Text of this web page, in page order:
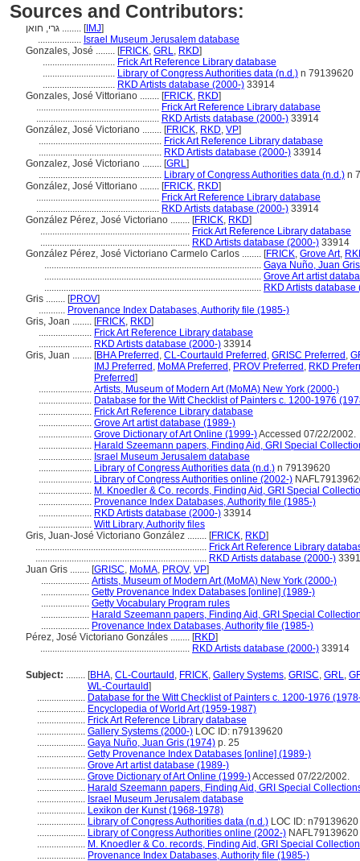
Sources and Contributors:
גרי, חואן ........ [IMJ]
.................. Israel Museum Jerusalem database
Gonzales, José ........ [FRICK, GRL, RKD]
.............................. Frick Art Reference Library database
.............................. Library of Congress Authorities data (n.d.) n 79139620
.............................. RKD Artists database (2000-) 33914
Gonzales, José Vittoriano ........ [FRICK, RKD]
................................................... Frick Art Reference Library database
................................................... RKD Artists database (2000-) 33914
González, José Victoriano ........ [FRICK, RKD, VP]
................................................... Frick Art Reference Library database
................................................... RKD Artists database (2000-) 33914
Gonzalez, José Victoriano ........ [GRL]
................................................... Library of Congress Authorities data (n.d.) n
González, José Vittoriano ........ [FRICK, RKD]
................................................... Frick Art Reference Library database
................................................... RKD Artists database (2000-) 33914
González Pérez, José Victoriano ........ [FRICK, RKD]
.............................................................. Frick Art Reference Library database
.............................................................. RKD Artists database (2000-) 33914
González Pérez, José Victoriano Carmelo Carlos ........ [FRICK, Grove Art,
.......................................................................................... Gaya Nuño, Juan
.......................................................................................... Grove Art artist
.......................................................................................... RKD Artists database
Gris ........ [PROV]
........... Provenance Index Databases, Authority file (1985-)
Gris, Joan ........ [FRICK, RKD]
...................... Frick Art Reference Library database
...................... RKD Artists database (2000-) 33914
Gris, Juan ........ [BHA Preferred , CL-Courtauld Preferred , GRISC Preferred ,
IMJ Preferred , MoMA Preferred , PROV Preferred , RKD
Preferred]
...................... Artists, Museum of Modern Art (MoMA) New York (2000-)
...................... Database for the Witt Checklist of Painters c. 1200-1976
...................... Frick Art Reference Library database
...................... Grove Art artist database (1989-)
...................... Grove Dictionary of Art Online (1999-)Accessed 07/22/2002.
...................... Harald Szeemann papers, Finding Aid, GRI Special
...................... Israel Museum Jerusalem database
...................... Library of Congress Authorities data (n.d.) n 79139620
...................... Library of Congress Authorities online (2002-)
...................... M. Knoedler & Co. records, Finding Aid, GRI Special
...................... Provenance Index Databases, Authority file (1985-)
...................... RKD Artists database (2000-) 33914
...................... Witt Library, Authority files
Gris, Juan-José Victoriano González ........ [FRICK, RKD]
....................................................................... Frick Art Reference Library
....................................................................... RKD Artists database (2000-)
Juan Gris ........ [GRISC, MoMA, PROV, VP]
.................... Artists, Museum of Modern Art (MoMA) New York (2000-)
.................... Getty Provenance Index Databases [online] (1989-)
.................... Getty Vocabulary Program rules
.................... Harald Szeemann papers, Finding Aid, GRI Special
.................... Provenance Index Databases, Authority file (1985-)
Pérez, José Victoriano Gonzáles ........ [RKD]
.............................................................. RKD Artists database (2000-) 33914
Subject: ........ [BHA, CL-Courtauld , FRICK, Gallery Systems, GRISC, GRL,
WL-Courtauld]
.................... Database for the Witt Checklist of Painters c. 1200-1976
.................... Encyclopedia of World Art (1959-1987)
.................... Frick Art Reference Library database
.................... Gallery Systems (2000-) LOC ID: n79139620
.................... Gaya Nuño, Juan Gris (1974) p. 25
.................... Getty Provenance Index Databases [online] (1989-)
.................... Grove Art artist database (1989-)
.................... Grove Dictionary of Art Online (1999-)Accessed 07/22/2002.
.................... Harald Szeemann papers, Finding Aid, GRI Special
.................... Israel Museum Jerusalem database
.................... Lexikon der Kunst (1968-1978)
.................... Library of Congress Authorities data (n.d.) LOC ID: n79139620
.................... Library of Congress Authorities online (2002-) NAFL79139620
.................... M. Knoedler & Co. records, Finding Aid, GRI Special
.................... Provenance Index Databases, Authority file (1985-)